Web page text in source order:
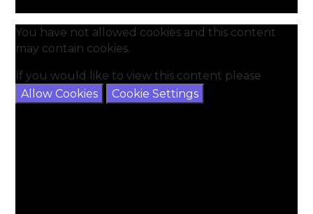
You have not allowed cookies and this content
may contain cookies.
If you would like to view this content please
Allow Cookies
Cookie Settings